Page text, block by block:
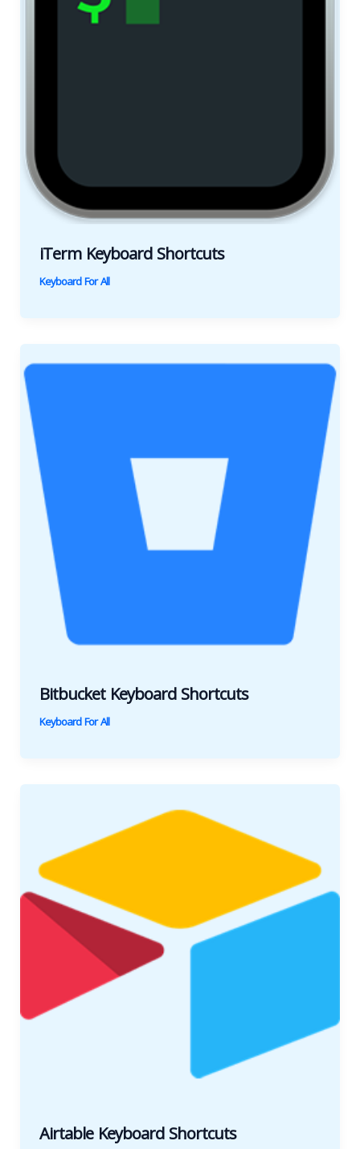
iTerm Keyboard Shortcuts
Keyboard For All
Bitbucket Keyboard Shortcuts
Keyboard For All
Airtable Keyboard Shortcuts